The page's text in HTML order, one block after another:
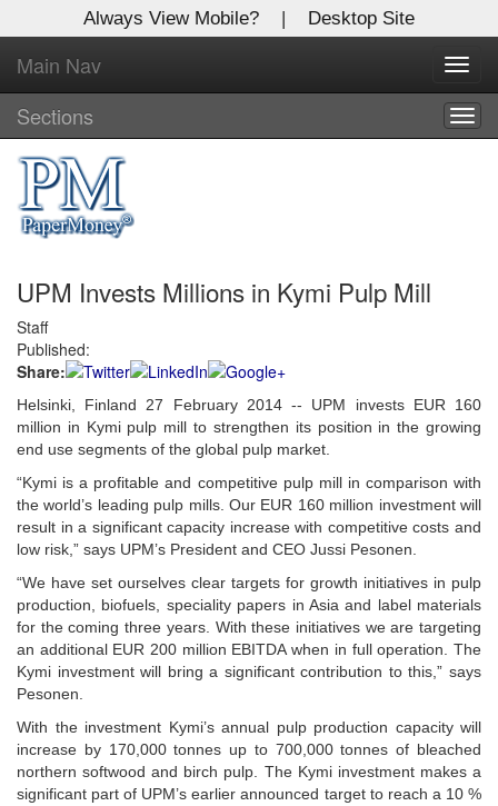
Always View Mobile? | Desktop Site
Main Nav
Sections
UPM Invests Millions in Kymi Pulp Mill
Staff
Published:
Share:
Helsinki, Finland 27 February 2014 -- UPM invests EUR 160
million in Kymi pulp mill to strengthen its position in the growing
end use segments of the global pulp market.
“Kymi is a profitable and competitive pulp mill in comparison with
the world’s leading pulp mills. Our EUR 160 million investment will
result in a significant capacity increase with competitive costs and
low risk,” says UPM’s President and CEO Jussi Pesonen.
“We have set ourselves clear targets for growth initiatives in pulp
production, biofuels, speciality papers in Asia and label materials
for the coming three years. With these initiatives we are targeting
an additional EUR 200 million EBITDA when in full operation. The
Kymi investment will bring a significant contribution to this,” says
Pesonen.
With the investment Kymi’s annual pulp production capacity will
increase by 170,000 tonnes up to 700,000 tonnes of bleached
northern softwood and birch pulp. The Kymi investment makes a
significant part of UPM’s earlier announced target to reach a 10 %
X
Log In to
Global Paper Money
Welcome to the site. Please login.
Username/Email:
Password:
Login
Not a Member?
Clickhereto register!
Forgot your username or password?Click Here